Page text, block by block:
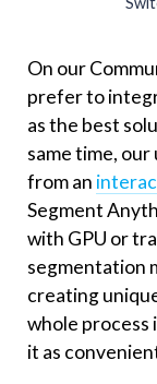
On our
prefer to
as the best
same time,
from an
Segment
with GPU or
segmentation
creating
whole process
it as